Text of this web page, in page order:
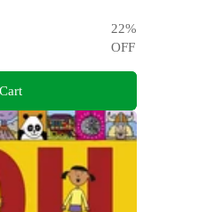
22%
OFF